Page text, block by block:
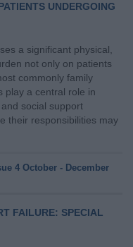
UNDERGOING
a significant physical,
not only on patients
commonly family
play a central role in
social support
their responsibilities may
4 October - December
FAILURE: SPECIAL